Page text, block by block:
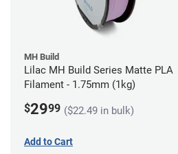
MH Build
Lilac MH Build Series Matte PLA
Filament - 1.75mm (1kg)
$2999 ($22.49 in bulk)
Add to Cart